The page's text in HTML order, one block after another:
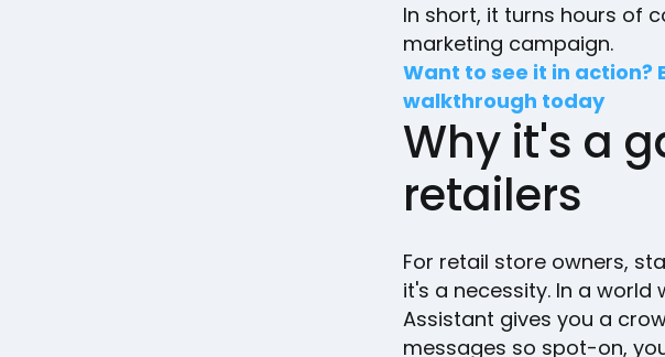
In short, it turns hours of
marketing campaign.
Want to see it in action?
walkthrough today
Why it's a
retailers
For retail store owners,
it's a necessity. In a world
Assistant gives you a
messages so spot-on,